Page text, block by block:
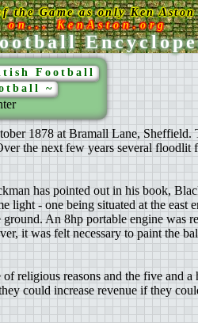
the Game as only Ken
on... KenAston.org
Football
~
1878 at Bramall Lane, Sheffield.
the next few years several
has pointed out in his book,
- one being situated at the east
An 8hp portable engine was
it was felt necessary to paint the
religious reasons and the five and
could increase revenue if they